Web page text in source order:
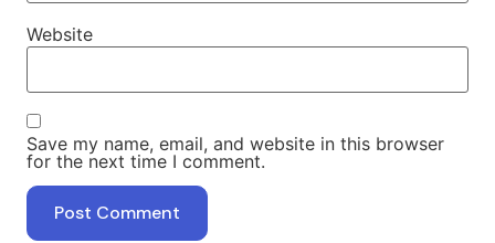
Website
Save my name, email, and website in this browser
for the next time I comment.